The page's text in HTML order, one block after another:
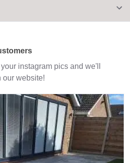
instagram pics and we'll
our website!